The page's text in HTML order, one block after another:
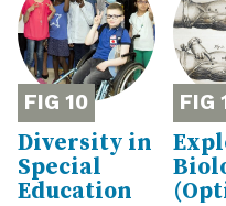
10
Diversity in
Special
Education